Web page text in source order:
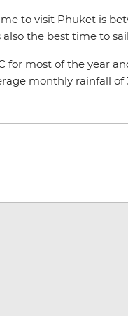
to visit Phuket is
the best time to
for most of the year
monthly rainfall of